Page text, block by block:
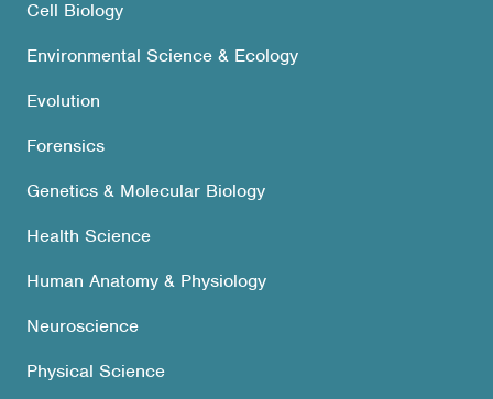
Cell Biology
Environmental Science & Ecology
Evolution
Forensics
Genetics & Molecular Biology
Health Science
Human Anatomy & Physiology
Neuroscience
Physical Science